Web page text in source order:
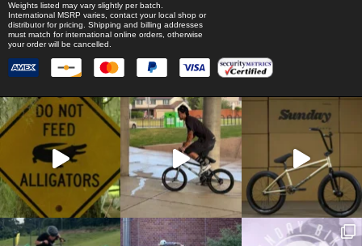
Weights listed may vary slightly per batch.
International MSRP varies, contact your local shop or
distributor for pricing. Shipping and billing addresses
must match for international online orders, otherwise
your order will be cancelled.